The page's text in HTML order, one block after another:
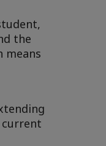
the
means